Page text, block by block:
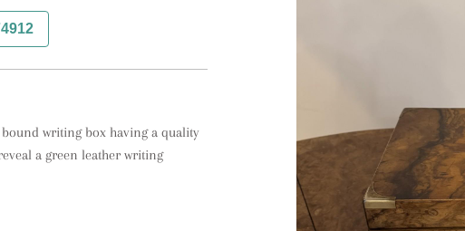
writing box having a quality
a green leather writing